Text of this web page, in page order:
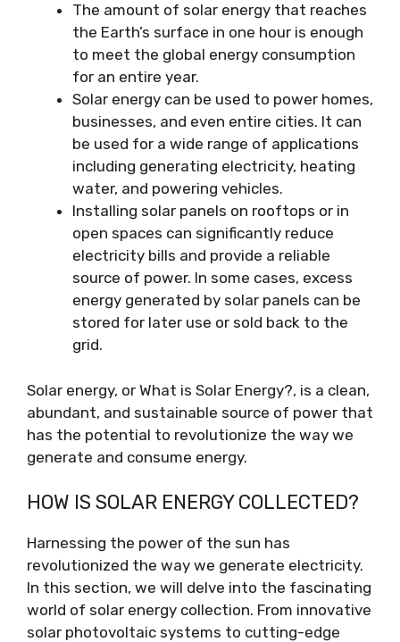
The amount of solar energy that reaches
the Earth’s surface in one hour is enough
to meet the global energy consumption
for an entire year.
Solar energy can be used to power homes,
businesses, and even entire cities. It can
be used for a wide range of applications
including generating electricity, heating
water, and powering vehicles.
Installing solar panels on rooftops or in
open spaces can significantly reduce
electricity bills and provide a reliable
source of power. In some cases, excess
energy generated by solar panels can be
stored for later use or sold back to the
grid.
Solar energy, or What is Solar Energy?, is a clean,
abundant, and sustainable source of power that
has the potential to revolutionize the way we
generate and consume energy.
HOW IS SOLAR ENERGY COLLECTED?
Harnessing the power of the sun has
revolutionized the way we generate electricity.
In this section, we will delve into the fascinating
world of solar energy collection. From innovative
solar photovoltaic systems to cutting-edge